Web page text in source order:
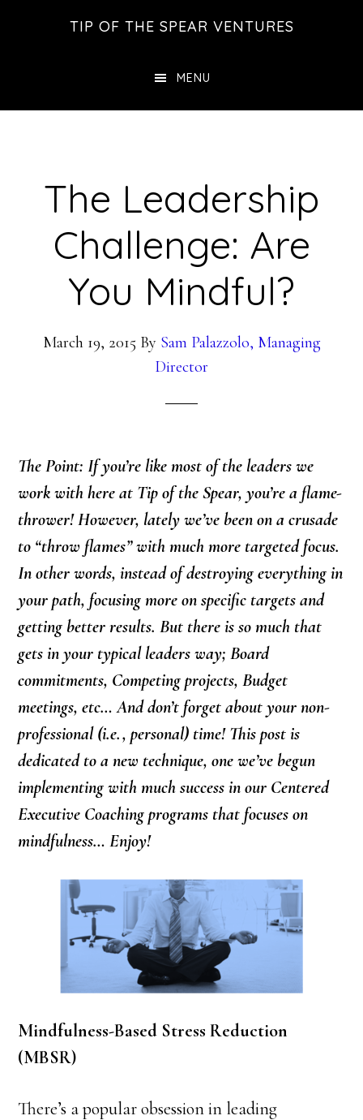
TIP OF THE SPEAR VENTURES
MENU
The Leadership
Challenge: Are
You Mindful?
March 19, 2015 By Sam Palazzolo, Managing
Director
The Point: If you’re like most of the leaders we
work with here at Tip of the Spear, you’re a flame-
thrower! However, lately we’ve been on a crusade
to “throw flames” with much more targeted focus.
In other words, instead of destroying everything in
your path, focusing more on specific targets and
getting better results. But there is so much that
gets in your typical leaders way; Board
commitments, Competing projects, Budget
meetings, etc… And don’t forget about your non-
professional (i.e., personal) time! This post is
dedicated to a new technique, one we’ve begun
implementing with much success in our Centered
Executive Coaching programs that focuses on
mindfulness… Enjoy!
Mindfulness-Based Stress Reduction
(MBSR)
There’s a popular obsession in leading